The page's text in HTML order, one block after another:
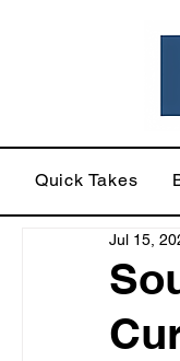
Quick Takes
Jul 15,